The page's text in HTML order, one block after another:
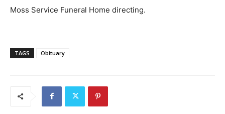
Moss Service Funeral Home directing.
TAGS Obituary